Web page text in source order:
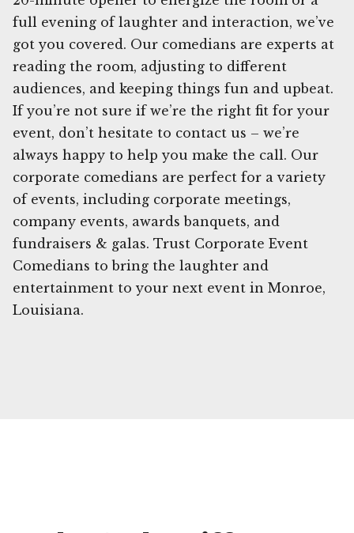
full evening of laughter and interaction, we’ve
got you covered. Our comedians are experts at
reading the room, adjusting to different
audiences, and keeping things fun and upbeat.
If you’re not sure if we’re the right fit for your
event, don’t hesitate to contact us – we’re
always happy to help you make the call. Our
corporate comedians are perfect for a variety
of events, including corporate meetings,
company events, awards banquets, and
fundraisers & galas. Trust Corporate Event
Comedians to bring the laughter and
entertainment to your next event in Monroe,
Louisiana.